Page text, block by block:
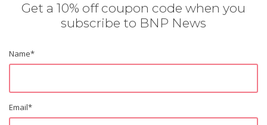
Get a 10% off coupon code when you
subscribe to BNP News
Name*
Email*